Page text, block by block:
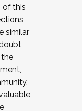
of this
similar